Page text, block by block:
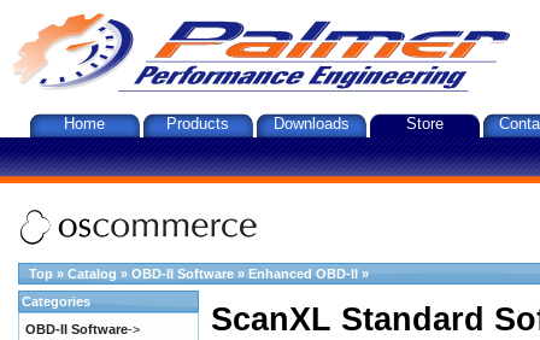
Home Products Downloads Store
Top » Catalog » OBD-II Software » Enhanced OBD-II »
ScanXL Standard
Categories
OBD-II Software->